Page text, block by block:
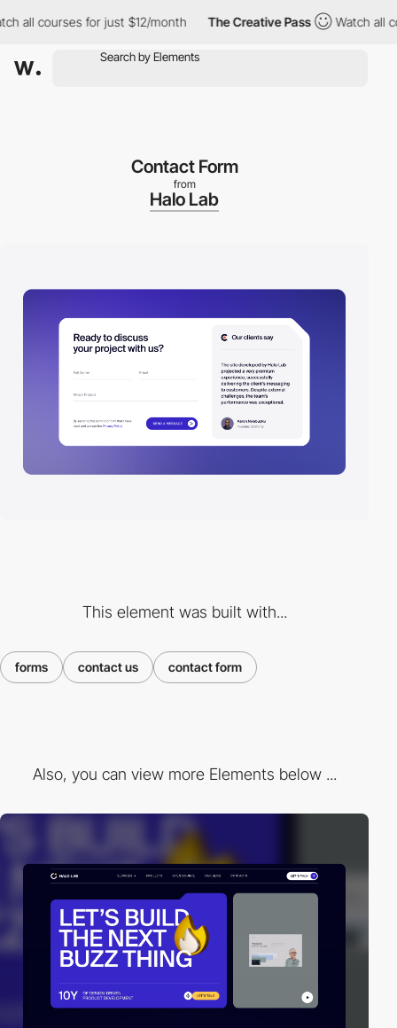
courses for just $12/month The Creative Pass Watch all
Contact Form
from
Halo Lab
This element was built with...
forms contact us contact form
Also, you can view more Elements below ...